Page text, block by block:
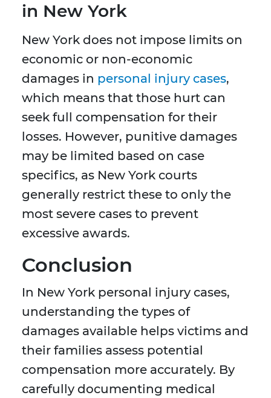
in New York
New York does not impose limits on
economic or non-economic
damages in personal injury cases,
which means that those hurt can
seek full compensation for their
losses. However, punitive damages
may be limited based on case
specifics, as New York courts
generally restrict these to only the
most severe cases to prevent
excessive awards.
Conclusion
In New York personal injury cases,
understanding the types of
damages available helps victims and
their families assess potential
compensation more accurately. By
carefully documenting medical